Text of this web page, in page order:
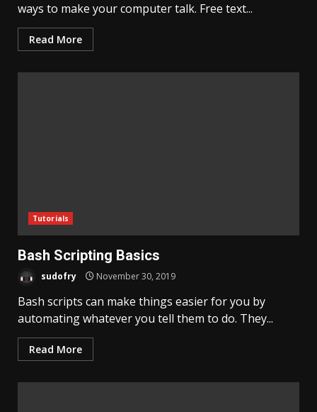
ways to make your computer talk. Free text...
Read More
Tutorials
Bash Scripting Basics
sudofry November 30, 2019
Bash scripts can make things easier for you by
automating whatever you tell them to do. They...
Read More